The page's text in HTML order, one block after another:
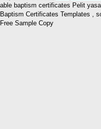
able baptism certificates Pelit
Baptism Certificates Templates ,
Free Sample Copy